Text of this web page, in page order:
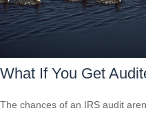
What If You Get
The chances of an IRS audit